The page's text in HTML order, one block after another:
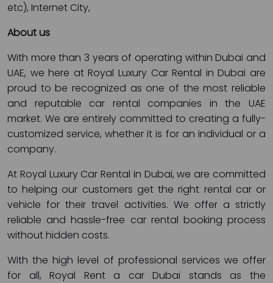
etc), Internet City,
About us
With more than 3 years of operating within Dubai and
UAE, we here at Royal Luxury Car Rental in Dubai are
proud to be recognized as one of the most reliable
and reputable car rental companies in the UAE
market. We are entirely committed to creating a fully-
customized service, whether it is for an individual or a
company.
At Royal Luxury Car Rental in Dubai, we are committed
to helping our customers get the right rental car or
vehicle for their travel activities. We offer a strictly
reliable and hassle-free car rental booking process
without hidden costs.
With the high level of professional services we offer
for all, Royal Rent a car Dubai stands as the